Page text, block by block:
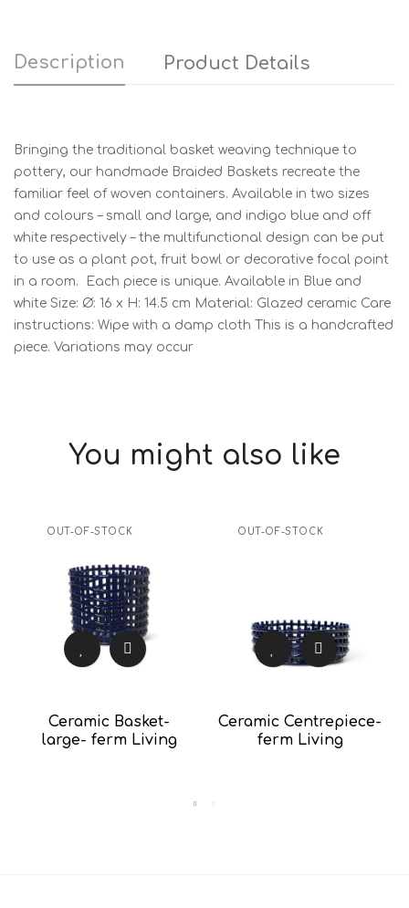
Description Product Details
Bringing the traditional basket weaving technique to
pottery, our handmade Braided Baskets recreate the
familiar feel of woven containers. Available in two sizes
and colours – small and large, and indigo blue and off
white respectively – the multifunctional design can be put
to use as a plant pot, fruit bowl or decorative focal point
in a room. Each piece is unique. Available in Blue and
white Size: Ø: 16 x H: 14.5 cm Material: Glazed ceramic Care
instructions: Wipe with a damp cloth This is a handcrafted
piece. Variations may occur
You might also like
OUT-OF-STOCK
Ceramic Basket-
large- ferm Living
OUT-OF-STOCK
Ceramic Centrepiece-
ferm Living